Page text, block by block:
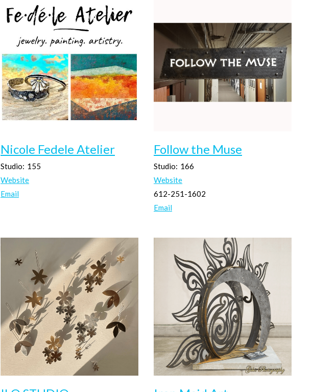
Nicole Fedele Atelier
Studio: 155
Website
Email
Follow the Muse
Studio: 166
Website
612-251-1602
Email